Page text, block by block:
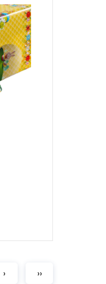
› ››